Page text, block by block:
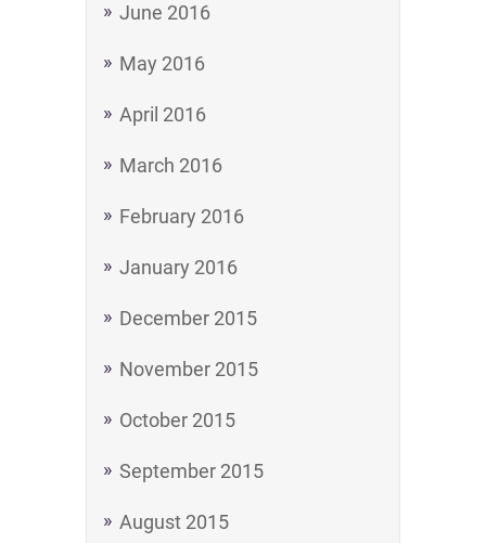
June 2016
May 2016
April 2016
March 2016
February 2016
January 2016
December 2015
November 2015
October 2015
September 2015
August 2015